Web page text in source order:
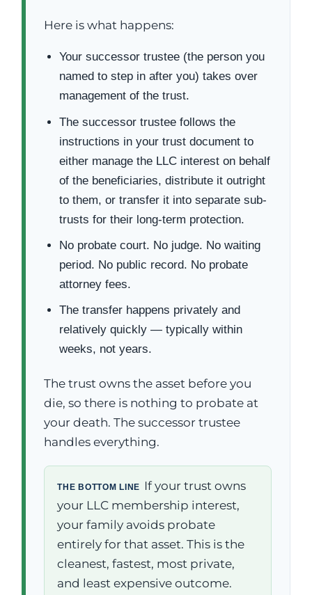
Here is what happens:
Your successor trustee (the person you
named to step in after you) takes over
management of the trust.
The successor trustee follows the
instructions in your trust document to
either manage the LLC interest on behalf
of the beneficiaries, distribute it outright
to them, or transfer it into separate sub-
trusts for their long-term protection.
No probate court. No judge. No waiting
period. No public record. No probate
attorney fees.
The transfer happens privately and
relatively quickly — typically within
weeks, not years.
The trust owns the asset before you
die, so there is nothing to probate at
your death. The successor trustee
handles everything.
THE BOTTOM LINE
If your trust owns
your LLC membership interest,
your family avoids probate
entirely for that asset. This is the
cleanest, fastest, most private,
and least expensive outcome.